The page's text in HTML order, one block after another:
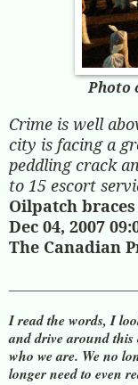
Photo
Crime is well
city is facing a
peddling crack
to 15 escort
Oilpatch
Dec 04, 2007
The Canadian
I read the words, I
and drive around
who we are. We no
longer need to even